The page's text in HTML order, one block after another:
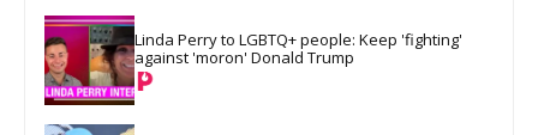
Linda Perry to LGBTQ+ people: Keep 'fighting'
against 'moron' Donald Trump